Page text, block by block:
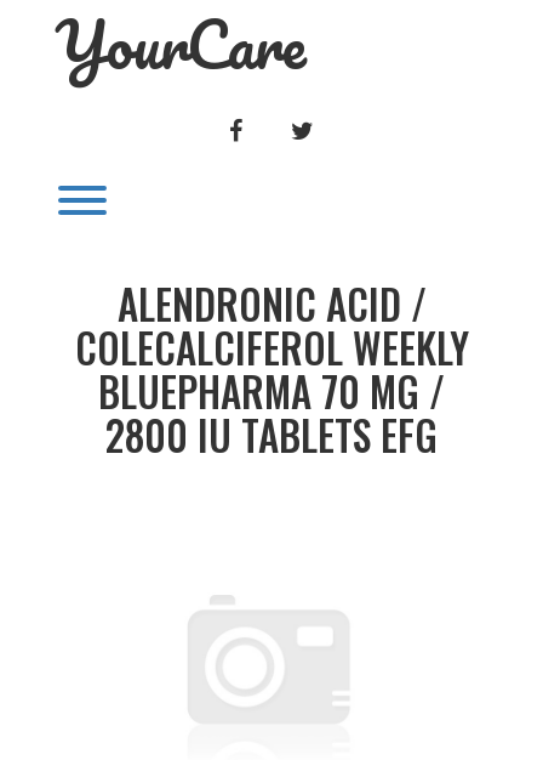
YourCare
FACEBOOK
ALENDRONIC ACID /
COLECALCIFEROL WEEKLY
BLUEPHARMA 70 MG /
2800 IU TABLETS EFG